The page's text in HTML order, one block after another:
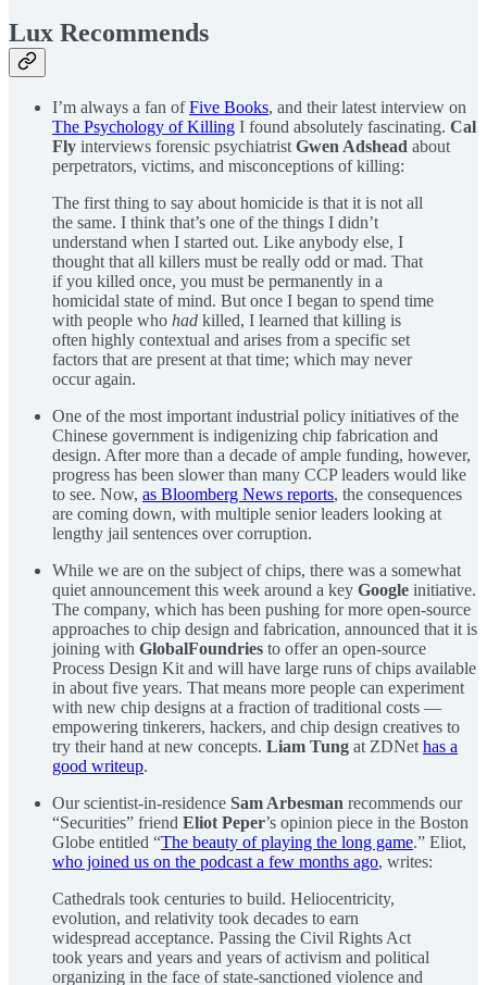
Lux Recommends
I’m always a fan ofFive Books, and their latest interview on
The Psychology of Killing I found absolutely fascinating. Cal
Fly interviews forensic psychiatristGwen Adshead about
perpetrators, victims, and misconceptions of killing:
The first thing to say about homicide is that it is not all
the same. I think that’s one of the things I didn’t
understand when I started out. Like anybody else, I
thought that all killers must be really odd or mad. That
if you killed once, you must be permanently in a
homicidal state of mind. But once I began to spend time
with people who had killed, I learned that killing is
often highly contextual and arises from a specific set
factors that are present at that time; which may never
occur again.
One of the most important industrial policy initiatives of the
Chinese government is indigenizing chip fabrication and
design. After more than a decade of ample funding, however,
progress has been slower than many CCP leaders would like
to see. Now, as Bloomberg News reports, the consequences
are coming down, with multiple senior leaders looking at
lengthy jail sentences over corruption.
While we are on the subject of chips, there was a somewhat
quiet announcement this week around a key Google initiative.
The company, which has been pushing for more open-source
approaches to chip design and fabrication, announced that it is
joining with GlobalFoundries to offer an open-source
Process Design Kit and will have large runs of chips available
in about five years. That means more people can experiment
with new chip designs at a fraction of traditional costs —
empowering tinkerers, hackers, and chip design creatives to
try their hand at new concepts. Liam Tung at ZDNethas a
good writeup.
Our scientist-in-residence Sam Arbesman recommends our
“Securities” friend Eliot Peper’s opinion piece in the Boston
Globe entitled “The beauty of playing the long game.” Eliot,
who joined us on the podcast a few months ago, writes:
Cathedrals took centuries to build. Heliocentricity,
evolution, and relativity took decades to earn
widespread acceptance. Passing the Civil Rights Act
took years and years and years of activism and political
organizing in the face of state-sanctioned violence and